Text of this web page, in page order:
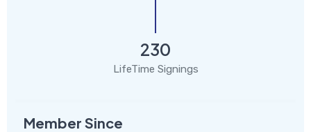
230
LifeTime Signings
Member Since